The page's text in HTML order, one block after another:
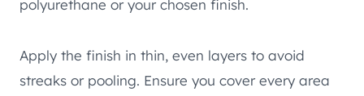
polyurethane or your chosen finish.
Apply the finish in thin, even layers to avoid
streaks or pooling. Ensure you cover every area